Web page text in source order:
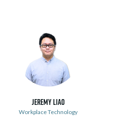
Jeremy Liao
Workplace Technology